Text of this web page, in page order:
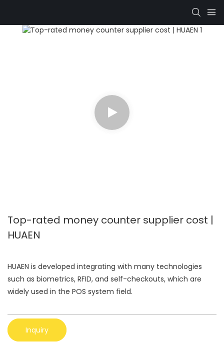
Top-rated money counter supplier cost |
HUAEN
HUAEN is developed integrating with many technologies
such as biometrics, RFID, and self-checkouts, which are
widely used in the POS system field.
Inquiry